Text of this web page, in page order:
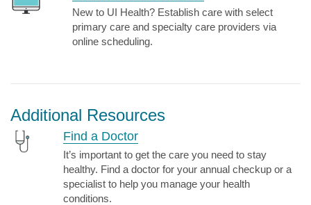
New to UI Health? Establish care with select
primary care and specialty care providers via
online scheduling.
Additional Resources
Find a Doctor
It’s important to get the care you need to stay
healthy. Find a doctor for your annual checkup or a
specialist to help you manage your health
conditions.